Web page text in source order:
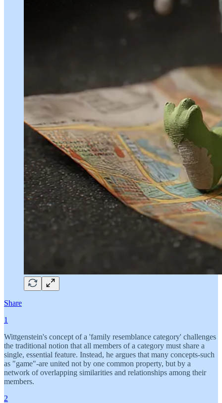
Share
1
Wittgenstein's concept of a 'family resemblance category' challenges
the traditional notion that all members of a category must share a
single, essential feature. Instead, he argues that many concepts-such
as "game"-are united not by one common property, but by a
network of overlapping similarities and relationships among their
members.
2